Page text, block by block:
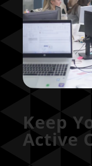
Keep
Active